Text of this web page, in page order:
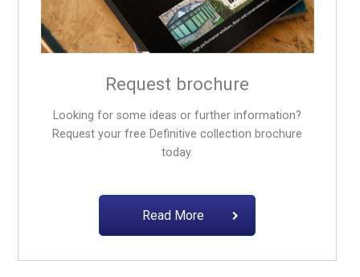
Request brochure
Looking for some ideas or further information?
Request your free Definitive collection brochure
today.
Read More